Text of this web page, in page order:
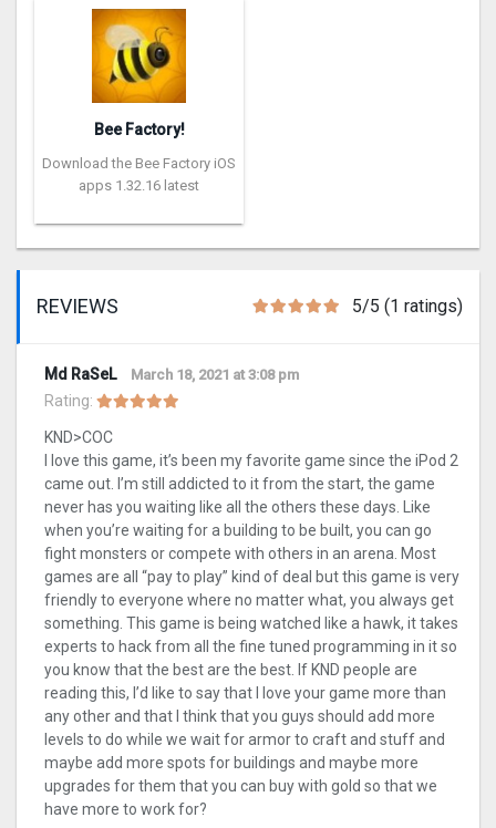
Bee Factory!
Download the Bee Factory iOS
apps 1.32.16 latest
REVIEWS 5/5 (1 ratings)
Md RaSeL March 18, 2021 at 3:08 pm
Rating:
KND>COC
I love this game, it’s been my favorite game since the iPod 2
came out. I’m still addicted to it from the start, the game
never has you waiting like all the others these days. Like
when you’re waiting for a building to be built, you can go
fight monsters or compete with others in an arena. Most
games are all “pay to play” kind of deal but this game is very
friendly to everyone where no matter what, you always get
something. This game is being watched like a hawk, it takes
experts to hack from all the fine tuned programming in it so
you know that the best are the best. If KND people are
reading this, I’d like to say that I love your game more than
any other and that I think that you guys should add more
levels to do while we wait for armor to craft and stuff and
maybe add more spots for buildings and maybe more
upgrades for them that you can buy with gold so that we
have more to work for?